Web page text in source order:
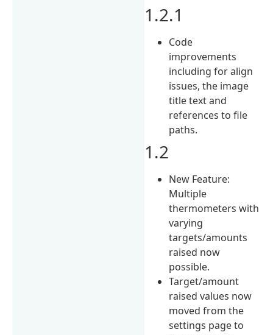
1.2.1
Code
improvements
including for align
issues, the image
title text and
references to file
paths.
1.2
New Feature:
Multiple
thermometers with
varying
targets/amounts
raised now
possible.
Target/amount
raised values now
moved from the
settings page to